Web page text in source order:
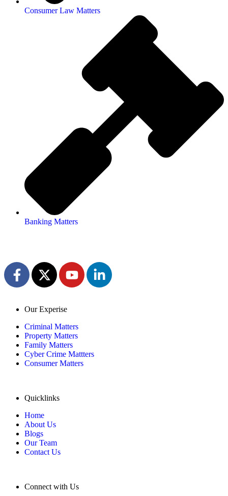
Consumer Law Matters
Banking Matters
Our Experise
Criminal Matters
Property Matters
Family Matters
Cyber Crime Mattters
Consumer Matters
Quicklinks
Home
About Us
Blogs
Our Team
Contact Us
Connect with Us